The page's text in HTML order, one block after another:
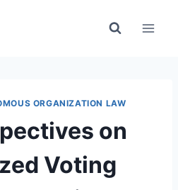
ORGANIZATION LAW
on
Voting